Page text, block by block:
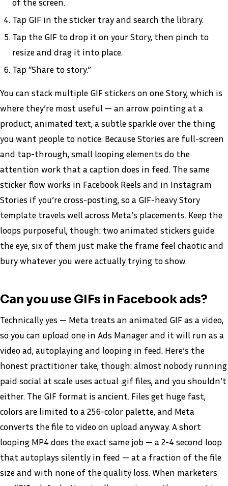
of the screen.
Tap GIF in the sticker tray and search the library.
Tap the GIF to drop it on your Story, then pinch to
resize and drag it into place.
Tap “Share to story.”
You can stack multiple GIF stickers on one Story, which is
where they’re most useful — an arrow pointing at a
product, animated text, a subtle sparkle over the thing
you want people to notice. Because Stories are full-screen
and tap-through, small looping elements do the
attention work that a caption does in feed. The same
sticker flow works in Facebook Reels and in Instagram
Stories if you’re cross-posting, so a GIF-heavy Story
template travels well across Meta’s placements. Keep the
loops purposeful, though: two animated stickers guide
the eye, six of them just make the frame feel chaotic and
bury whatever you were actually trying to show.
Can you use GIFs in Facebook ads?
Technically yes — Meta treats an animated GIF as a video,
so you can upload one in Ads Manager and it will run as a
video ad, autoplaying and looping in feed. Here’s the
honest practitioner take, though: almost nobody running
paid social at scale uses actual .gif files, and you shouldn’t
either. The GIF format is ancient. Files get huge fast,
colors are limited to a 256-color palette, and Meta
converts the file to video on upload anyway. A short
looping MP4 does the exact same job — a 2-4 second loop
that autoplays silently in feed — at a fraction of the file
size and with none of the quality loss. When marketers